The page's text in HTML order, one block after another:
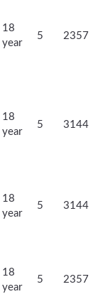
18
year
5 2357
18
year
5 3144
18
year
5 3144
18
year
5 2357